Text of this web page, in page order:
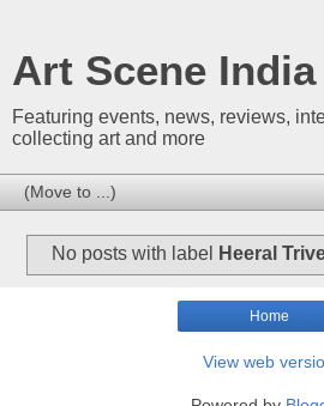
Art Scene India
Featuring events, news, reviews,
collecting art and more
No posts with label Heeral
Home
View web